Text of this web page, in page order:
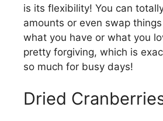
is its flexibility! You can
amounts or even swap
what you have or what you
pretty forgiving, which is
so much for busy days!
Dried